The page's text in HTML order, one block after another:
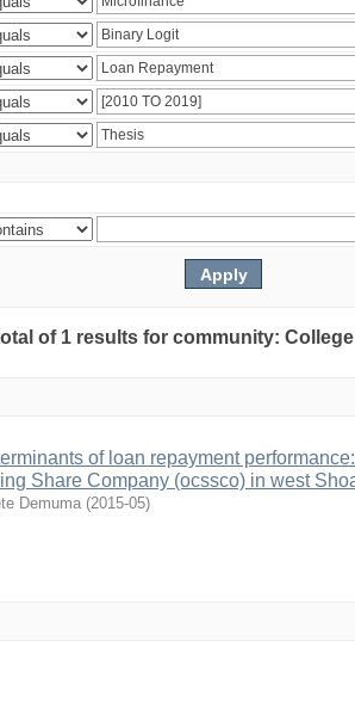
of 1 results for community:
of loan repayment
Share Company (ocssco) in west
Demuma (2015-05)